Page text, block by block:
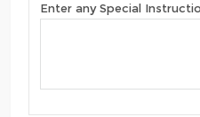
Enter any Special